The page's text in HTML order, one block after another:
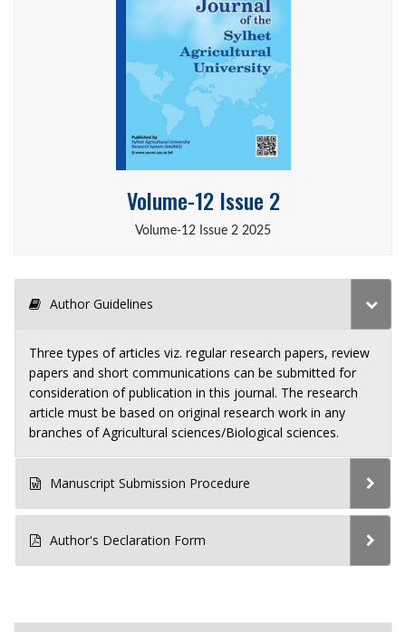
Volume-12 Issue 2
Volume-12 Issue 2 2025
Author Guidelines
Three types of articles viz. regular research papers, review
papers and short communications can be submitted for
consideration of publication in this journal. The research
article must be based on original research work in any
branches of Agricultural sciences/Biological sciences.
Manuscript Submission Procedure
Author's Declaration Form